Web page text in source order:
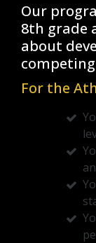
Our
8th grade
about
For the